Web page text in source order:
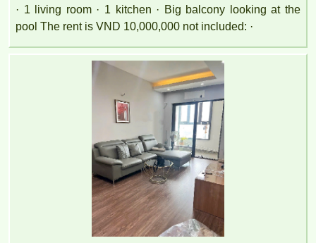
· 1 living room · 1 kitchen · Big balcony looking at the
pool The rent is VND 10,000,000 not included: ·